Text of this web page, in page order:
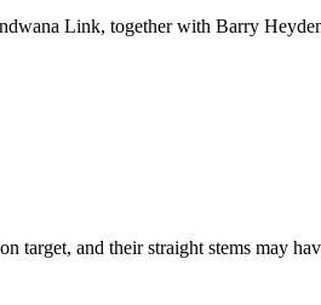
Link, together with Barry
target, and their straight stems may